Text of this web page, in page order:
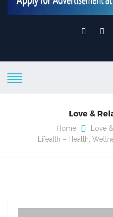
Love &
Home
Love
Lifealth – Health,